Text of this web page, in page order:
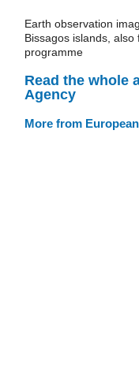
Earth observation
Bissagos islands,
programme
Read the whole
Agency
More from